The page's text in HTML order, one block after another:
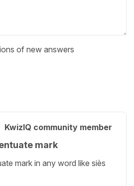
of new answers
KwizIQ community member
mark
mark in any word like siès